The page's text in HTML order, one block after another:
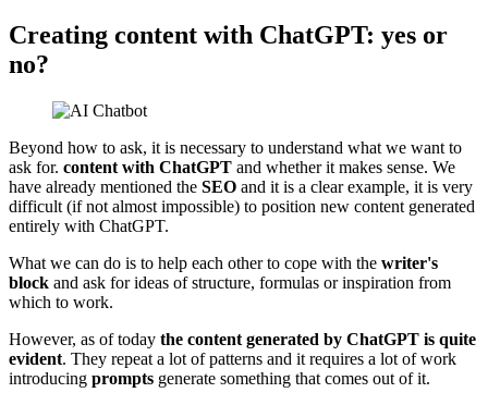
Creating content with ChatGPT: yes or
no?
Beyond how to ask, it is necessary to understand what we want to
ask for. content with ChatGPT and whether it makes sense. We
have already mentioned the SEO and it is a clear example, it is very
difficult (if not almost impossible) to position new content generated
entirely with ChatGPT.
What we can do is to help each other to cope with the writer's
block and ask for ideas of structure, formulas or inspiration from
which to work.
However, as of today the content generated by ChatGPT is quite
evident. They repeat a lot of patterns and it requires a lot of work
introducing prompts generate something that comes out of it.